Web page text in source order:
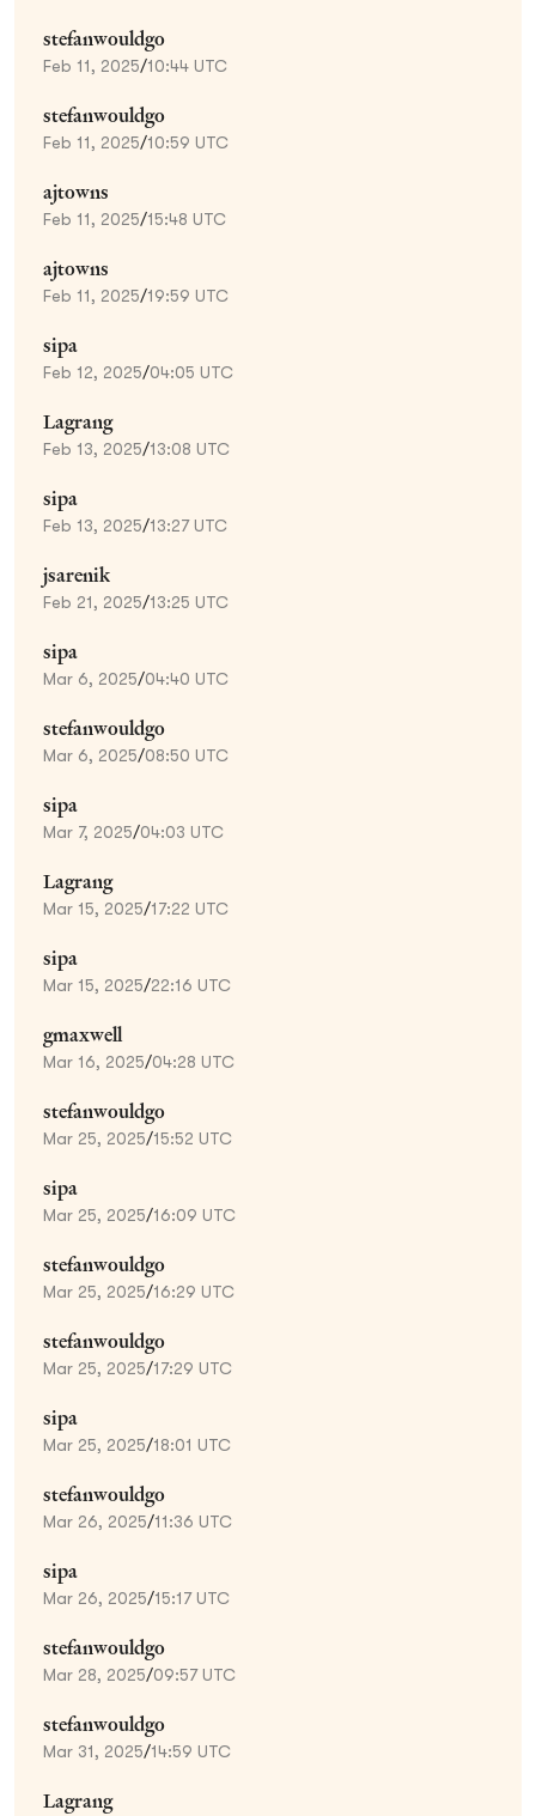
stefanwouldgo
Feb 11, 2025/10:44 UTC
stefanwouldgo
Feb 11, 2025/10:59 UTC
ajtowns
Feb 11, 2025/15:48 UTC
ajtowns
Feb 11, 2025/19:59 UTC
sipa
Feb 12, 2025/04:05 UTC
Lagrang
Feb 13, 2025/13:08 UTC
sipa
Feb 13, 2025/13:27 UTC
jsarenik
Feb 21, 2025/13:25 UTC
sipa
Mar 6, 2025/04:40 UTC
stefanwouldgo
Mar 6, 2025/08:50 UTC
sipa
Mar 7, 2025/04:03 UTC
Lagrang
Mar 15, 2025/17:22 UTC
sipa
Mar 15, 2025/22:16 UTC
gmaxwell
Mar 16, 2025/04:28 UTC
stefanwouldgo
Mar 25, 2025/15:52 UTC
sipa
Mar 25, 2025/16:09 UTC
stefanwouldgo
Mar 25, 2025/16:29 UTC
stefanwouldgo
Mar 25, 2025/17:29 UTC
sipa
Mar 25, 2025/18:01 UTC
stefanwouldgo
Mar 26, 2025/11:36 UTC
sipa
Mar 26, 2025/15:17 UTC
stefanwouldgo
Mar 28, 2025/09:57 UTC
stefanwouldgo
Mar 31, 2025/14:59 UTC
Lagrang